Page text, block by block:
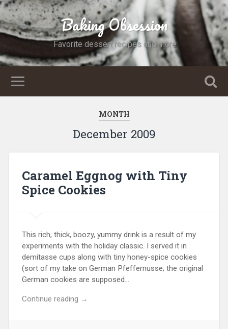
Baking Obsession
Favorite dessert recipes and more
MONTH
December 2009
Caramel Eggnog with Tiny
Spice Cookies
This rich, thick, boozy, yummy drink is a result of my
experiments with the holiday classic. I served it in
demitasse cups along with tiny honey-spice cookies
(sort of my take on German Pfeffernusse; the original
German cookies are supposed…
Continue reading →